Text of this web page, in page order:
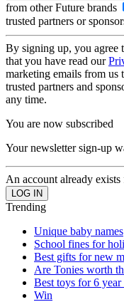
from other Future brands
trusted partners or
By signing up, you agree
that you have read our
marketing emails from us
trusted partners and
any time.
You are now subscribed
Your newsletter sign-up
An account already
Trending
Unique baby names
School fines for
Best gifts for new
Are Tonies worth
Best toys for 6 year
Win